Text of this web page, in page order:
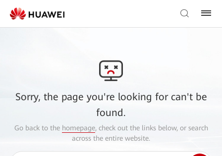
Sorry, the page you're looking for can't be
found.
Go back to the homepage, check out the links below, or search
across the entire website.